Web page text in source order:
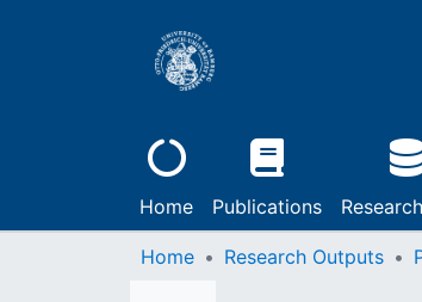
Home Publications
Home Research Outputs